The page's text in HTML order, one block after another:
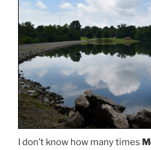
I don’t know how many times